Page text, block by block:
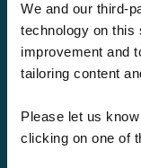
We and our third-
technology on this
improvement and
tailoring content
Please let us
clicking on one of